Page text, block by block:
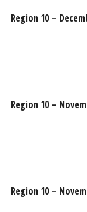
Region 10 –
Region 10 –
Region 10 –